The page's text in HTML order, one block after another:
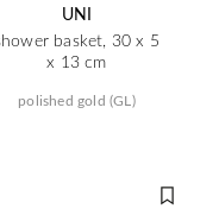
UNI
basket, 30 x 5
x 13 cm
polished gold (GL)